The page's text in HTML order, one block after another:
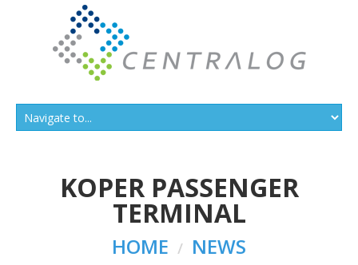
KOPER PASSENGER
TERMINAL
HOME NEWS